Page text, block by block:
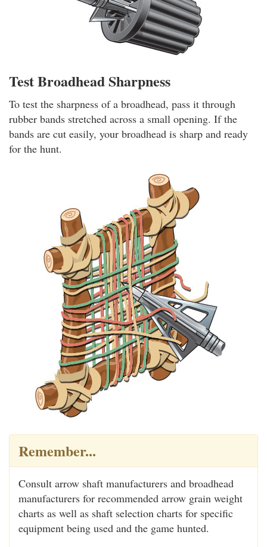
Test Broadhead Sharpness
To test the sharpness of a broadhead, pass it through
rubber bands stretched across a small opening. If the
bands are cut easily, your broadhead is sharp and ready
for the hunt.
Remember...
Consult arrow shaft manufacturers and broadhead
manufacturers for recommended arrow grain weight
charts as well as shaft selection charts for specific
equipment being used and the game hunted.